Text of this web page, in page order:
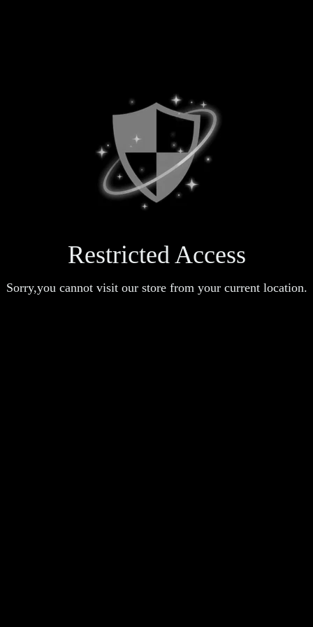
Restricted Access
Sorry,you cannot visit our store from your current location.